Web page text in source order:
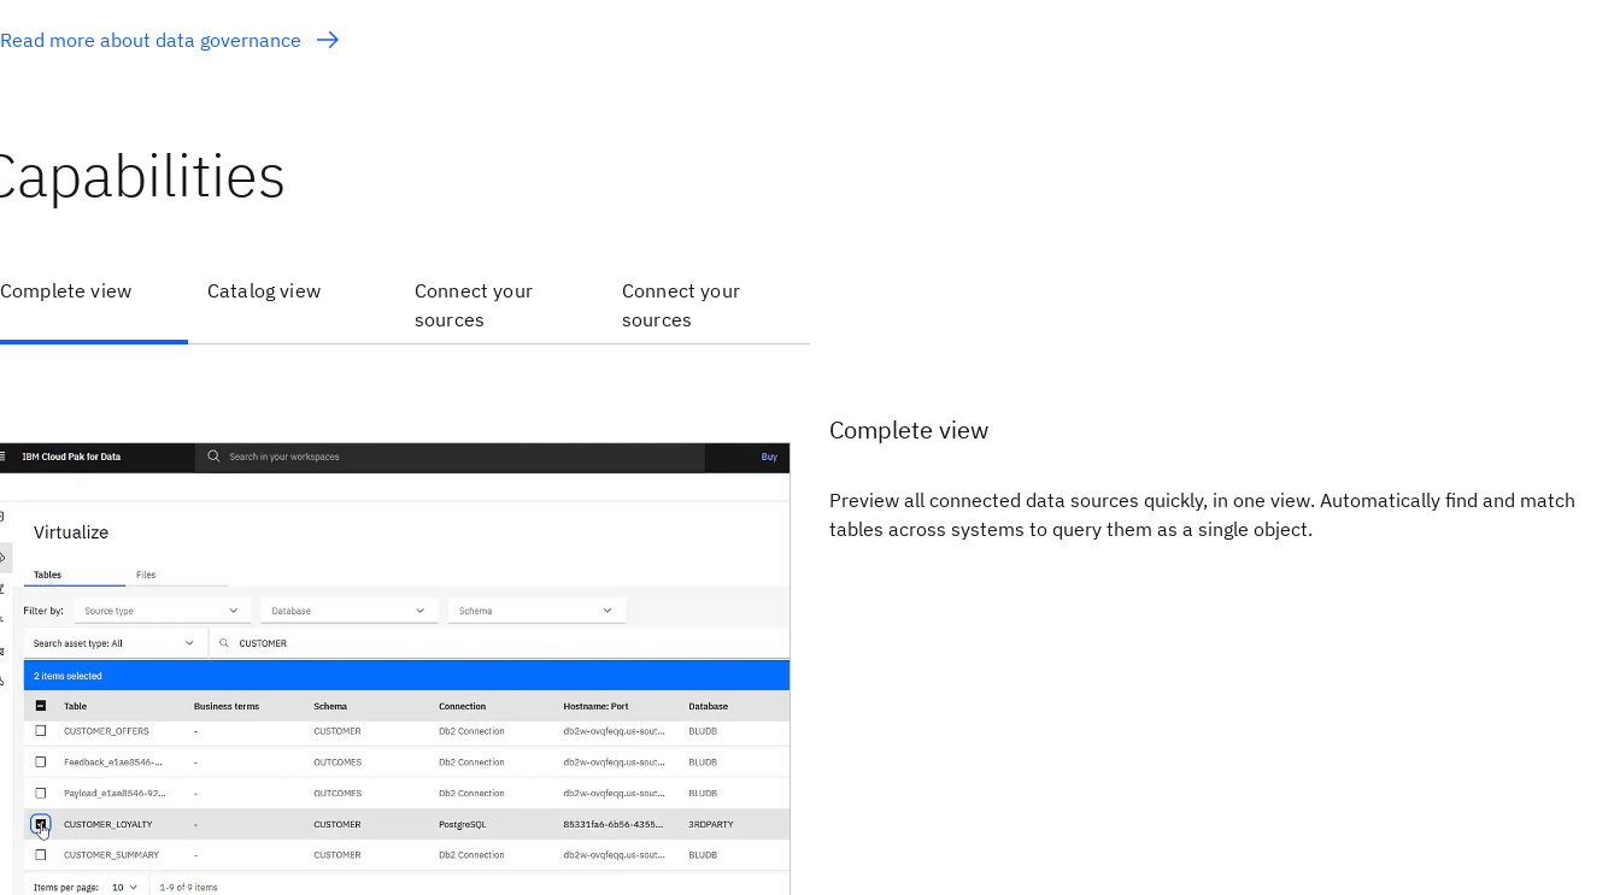
Read more about data governance
Complete view Catalog view
Connect your
sources
Connect your
sources
Complete view
Preview all connected data sources quickly, in one view. Automatically find and match
tables across systems to query them as a single object.